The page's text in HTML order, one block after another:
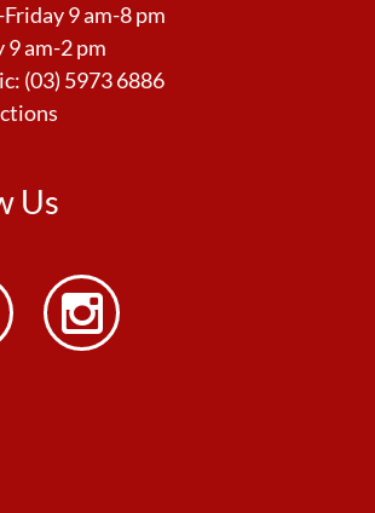
9 am-8 pm
9 am-2 pm
(03) 5973 6886
Us
